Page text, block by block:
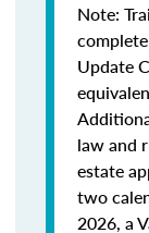
Note:
Update
law and
estate
two
2026, a